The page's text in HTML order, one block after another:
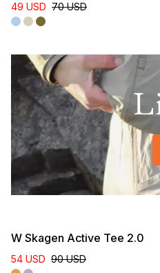
49 USD 70 USD
W Skagen Active Tee 2.0
54 USD 90 USD